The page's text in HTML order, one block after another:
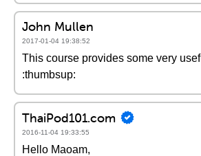
John Mullen
2017-01-04 19:38:52
This course provides some very
:thumbsup:
ThaiPod101.com
2016-11-04 19:33:55
Hello Maoam,